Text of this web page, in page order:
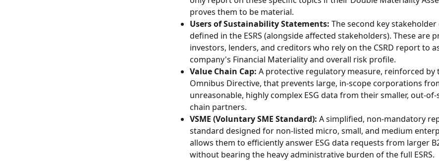
proves them to be material.
Users of Sustainability Statements: The second key
defined in the ESRS (alongside affected stakeholders). These are
investors, lenders, and creditors who rely on the CSRD report to
company's Financial Materiality and overall risk profile.
Value Chain Cap: A protective regulatory measure, reinforced by
Omnibus Directive, that prevents large, in-scope corporations
unreasonable, highly complex ESG data from their smaller, out-
chain partners.
VSME (Voluntary SME Standard): A simplified, non-mandatory
standard designed for non-listed micro, small, and medium
allows them to efficiently answer ESG data requests from larger
without bearing the heavy administrative burden of the full ESRS.